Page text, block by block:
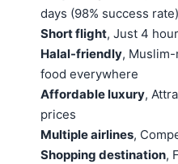
days (98% success rate)
Short flight, Just 4
Halal-friendly,
food everywhere
Affordable luxury,
prices
Multiple airlines,
Shopping destination,